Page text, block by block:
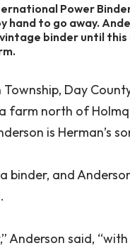
Power
to go away.
binder until this
Day
farm north of
is Herman’s
and
Anderson said,